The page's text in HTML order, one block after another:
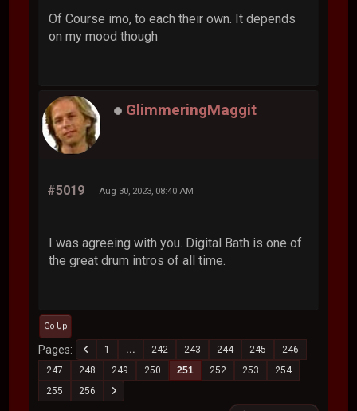
Of Course imo, to each their own. It depends
on my mood though
GlimmeringMaggit
#5019 Aug 30, 2023, 08:40 AM
I was agreeing with you. Digital Bath is one of
the great drum intros of all time.
Go Up
Pages 1 ... 242 243 244 245
246
247
248 249 250 251 252 253
254
255
256